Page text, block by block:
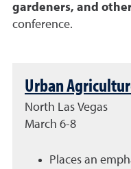
gardeners, and
conference.
Urban
North Las Vegas
March 6-8
Places an